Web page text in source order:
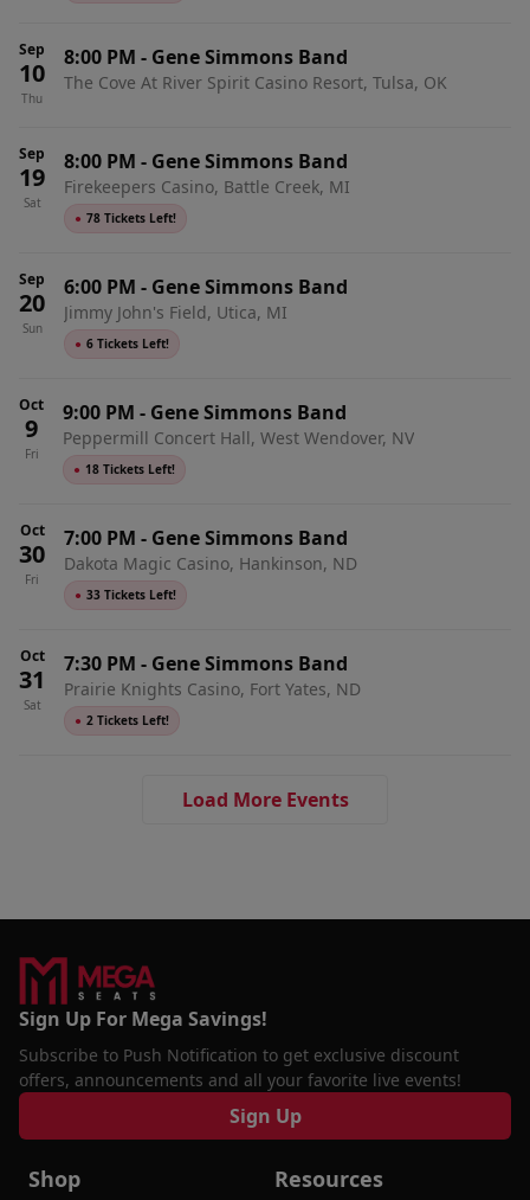
Sep
10
Thu
8:00 PM - Gene Simmons Band
The Cove At River Spirit Casino Resort, Tulsa, OK
Sep
19
Sat
8:00 PM - Gene Simmons Band
Firekeepers Casino, Battle Creek, MI
● 78 Tickets Left!
Sep
20
Sun
6:00 PM - Gene Simmons Band
Jimmy John's Field, Utica, MI
● 6 Tickets Left!
Oct
9
Fri
9:00 PM - Gene Simmons Band
Peppermill Concert Hall, West Wendover, NV
● 18 Tickets Left!
Oct
30
Fri
7:00 PM - Gene Simmons Band
Dakota Magic Casino, Hankinson, ND
● 33 Tickets Left!
Oct
31
Sat
7:30 PM - Gene Simmons Band
Prairie Knights Casino, Fort Yates, ND
● 2 Tickets Left!
Load More Events
Sign Up For Mega Savings!
Subscribe to Push Notification to get exclusive discount
offers, announcements and all your favorite live events!
Sign Up
Shop Resources